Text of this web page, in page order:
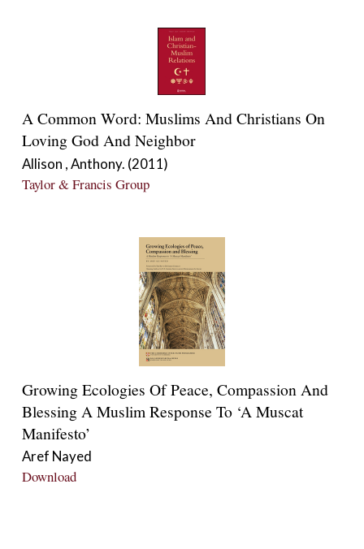
A Common Word: Muslims And Christians On
Loving God And Neighbor
Allison , Anthony. (2011)
Taylor & Francis Group
Growing Ecologies Of Peace, Compassion And
Blessing A Muslim Response To ‘A Muscat
Manifesto’
Aref Nayed
Download